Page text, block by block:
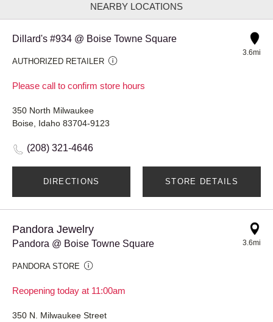
NEARBY LOCATIONS
Dillard's #934 @ Boise Towne Square
AUTHORIZED RETAILER
Please call to confirm store hours
3.6mi
350 North Milwaukee
Boise, Idaho 83704-9123
(208) 321-4646
DIRECTIONS STORE DETAILS
Pandora Jewelry
Pandora @ Boise Towne Square
PANDORA STORE
Reopening today at 11:00am
3.6mi
350 N. Milwaukee Street